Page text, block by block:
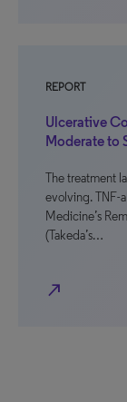
REPORT
Ulcerative
Moderate to
The treatment
evolving. TNF-
Medicine’s
(Takeda’s…
north_east